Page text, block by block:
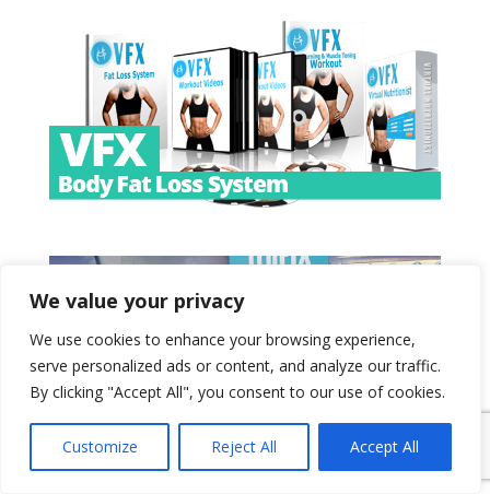
We value your privacy
We use cookies to enhance your browsing experience,
serve personalized ads or content, and analyze our traffic.
By clicking "Accept All", you consent to our use of cookies.
Customize Reject All Accept All